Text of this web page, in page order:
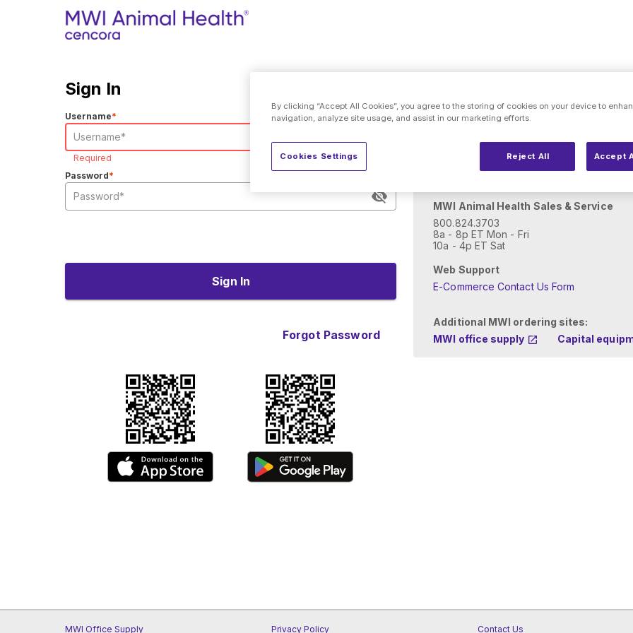
Sign In
Username*
Required
Password*
Sign In
Forgot Password
Need help with account
Open an account
MWI Animal Health Sales & Service
800.824.3703
8a - 8p ET Mon - Fri
10a - 4p ET Sat
Web Support
E-Commerce Contact Us Form
Additional MWI ordering sites:
MWI office supply
Capital
MWI Office Supply Privacy Policy Contact Us
By clicking “Accept All Cookies”, you agree to the storing of cookies on your device to
navigation, analyze site usage, and assist in our marketing efforts.
Reject All Accept
Cookies Settings